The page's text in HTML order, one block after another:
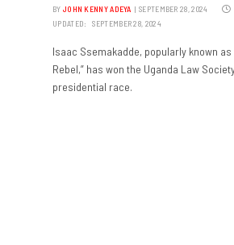
BY JOHN KENNY ADEYA SEPTEMBER 28, 2024
UPDATED:
SEPTEMBER 28, 2024
Isaac Ssemakadde, popularly known as
Rebel,” has won the Uganda Law
presidential race.